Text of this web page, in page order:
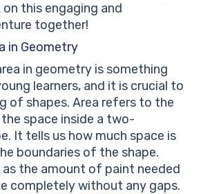
on this engaging and
together!
in Geometry
in geometry is something
learners, and it is crucial to
of shapes. Area refers to the
space inside a two-
It tells us how much space is
boundaries of the shape.
the amount of paint needed
completely without any gaps.